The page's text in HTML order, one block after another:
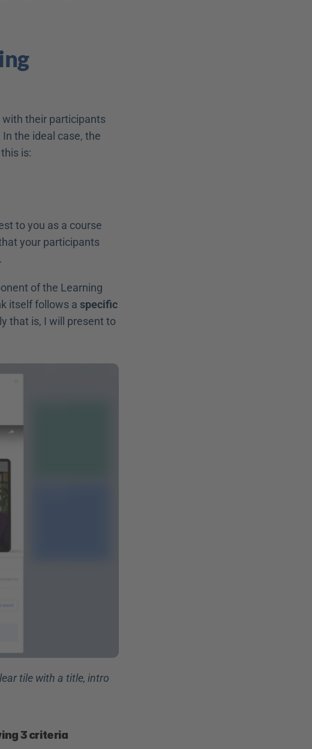
with their participants
the ideal case, the
is:
to you as a course
your participants
of the Learning
itself follows a specific
that is, I will present to
tile with a title, intro
3 criteria